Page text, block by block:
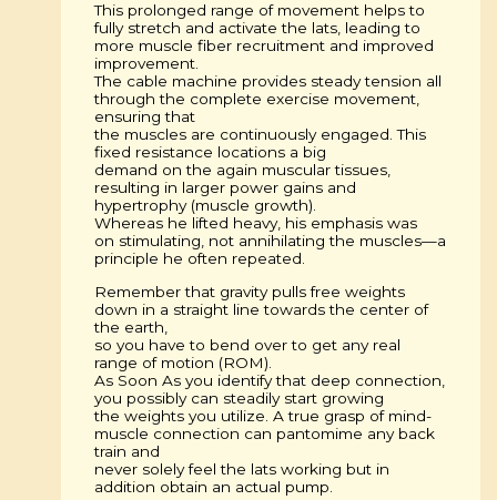
This prolonged range of movement helps to
fully stretch and activate the lats, leading to
more muscle fiber recruitment and improved
improvement.
The cable machine provides steady tension all
through the complete exercise movement,
ensuring that
the muscles are continuously engaged. This
fixed resistance locations a big
demand on the again muscular tissues,
resulting in larger power gains and
hypertrophy (muscle growth).
Whereas he lifted heavy, his emphasis was
on stimulating, not annihilating the muscles—a
principle he often repeated.
Remember that gravity pulls free weights
down in a straight line towards the center of
the earth,
so you have to bend over to get any real
range of motion (ROM).
As Soon As you identify that deep connection,
you possibly can steadily start growing
the weights you utilize. A true grasp of mind-
muscle connection can pantomime any back
train and
never solely feel the lats working but in
addition obtain an actual pump.